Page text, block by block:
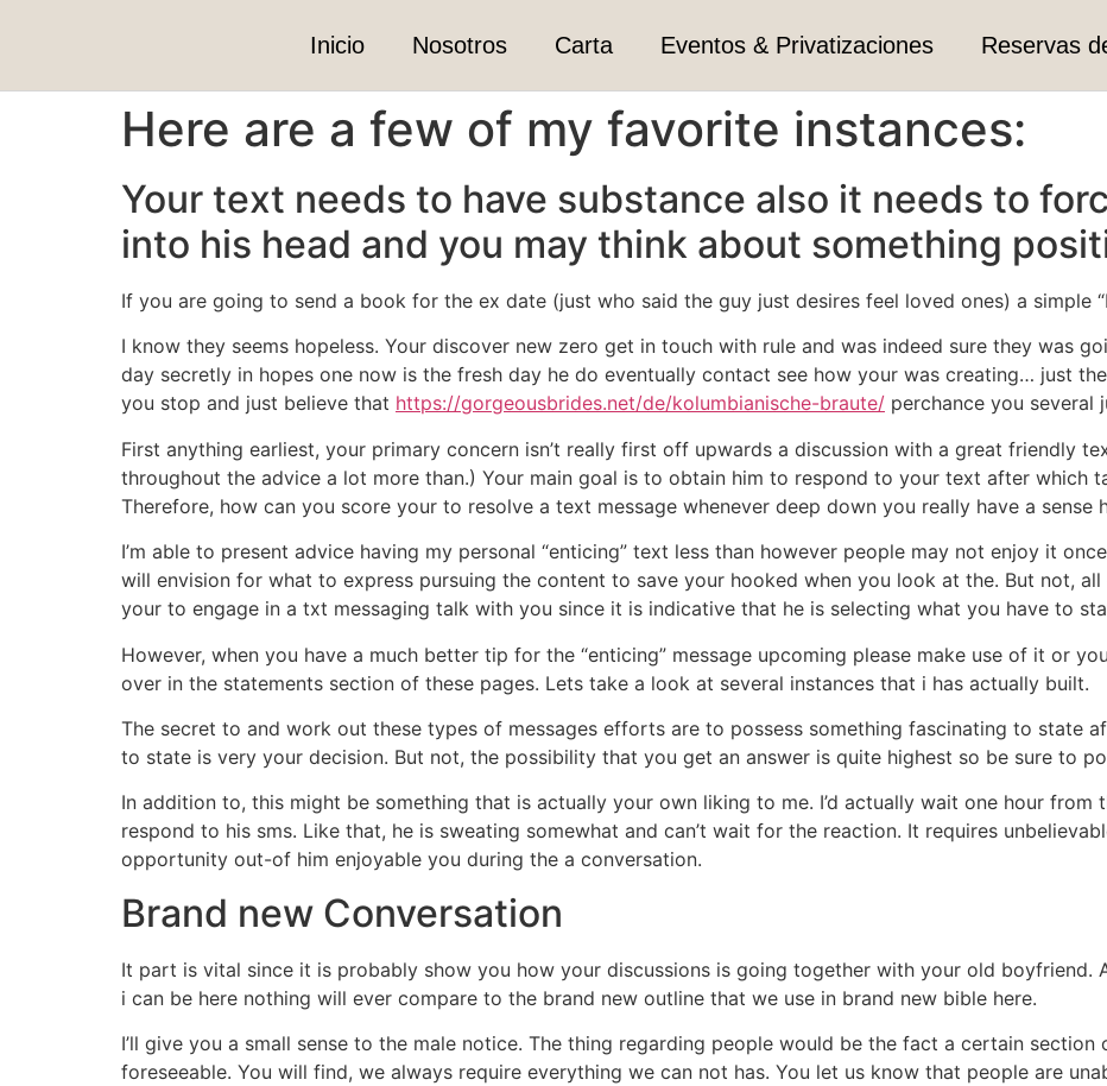
Inicio Nosotros Carta Eventos & Privatizaciones Reservas
Here are a few of my favorite instances:
Your text needs to have substance also it needs to
into his head and you may think about something
If you are going to send a book for the ex date (just who said the guy just desires feel loved ones) a simple
I know they seems hopeless. Your discover new zero get in touch with rule and was indeed sure they was
day secretly in hopes one now is the fresh day he do eventually contact see how your was creating… just
you stop and just believe that https://gorgeousbrides.net/de/kolumbianische-braute/ perchance you several
First anything earliest, your primary concern isn’t really first off upwards a discussion with a great friendly
throughout the advice a lot more than.) Your main goal is to obtain him to respond to your text after which
Therefore, how can you score your to resolve a text message whenever deep down you really have a sense
I’m able to present advice having my personal “enticing” text less than however people may not enjoy it
will envision for what to express pursuing the content to save your hooked when you look at the. But not,
your to engage in a txt messaging talk with you since it is indicative that he is selecting what you have to
However, when you have a much better tip for the “enticing” message upcoming please make use of it or
over in the statements section of these pages. Lets take a look at several instances that i has actually built.
The secret to and work out these types of messages efforts are to possess something fascinating to state
to state is very your decision. But not, the possibility that you get an answer is quite highest so be sure to
In addition to, this might be something that is actually your own liking to me. I’d actually wait one hour from
respond to his sms. Like that, he is sweating somewhat and can’t wait for the reaction. It requires
opportunity out-of him enjoyable you during the a conversation.
Brand new Conversation
It part is vital since it is probably show you how your discussions is going together with your old boyfriend.
i can be here nothing will ever compare to the brand new outline that we use in brand new bible here.
I’ll give you a small sense to the male notice. The thing regarding people would be the fact a certain
foreseeable. You will find, we always require everything we can not has. You let us know that people are